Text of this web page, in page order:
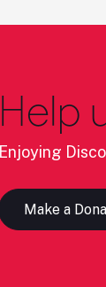
Help
Enjoying
Make a